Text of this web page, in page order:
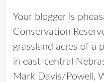
Your blogger is
Conservation
grassland acres of a
in east-central
Mark Davis/Powell,